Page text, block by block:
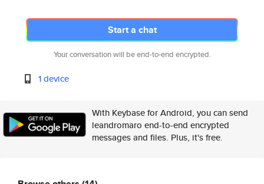
Start a chat
Your conversation will be end-to-end encrypted.
1 device
With Keybase for Android, you can send
leandromaro end-to-end encrypted
messages and files. Plus, it's free.